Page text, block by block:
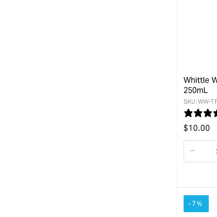
Whittle
250mL
SKU: WW-
Regular
price
$10.00
-7%